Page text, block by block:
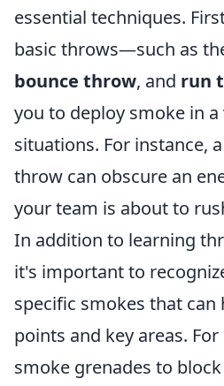
essential techniques.
basic throws—such as
bounce throw, and run
you to deploy smoke in
situations. For instance,
throw can obscure an
your team is about to
In addition to learning
it's important to
specific smokes that
points and key areas.
smoke grenades to block